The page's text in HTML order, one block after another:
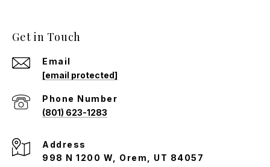
Get in Touch
Email
[email protected]
Phone Number
(801) 623-1283
Address
998 N 1200 W, Orem, UT 84057